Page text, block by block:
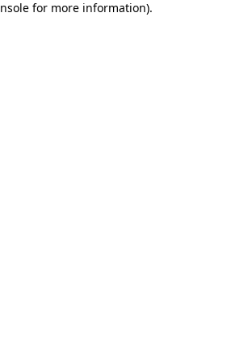
for more information).